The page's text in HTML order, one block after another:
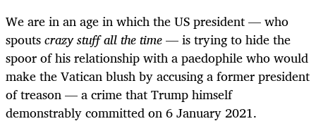
We are in an age in which the US president — who
spoutscrazy stuff all the time— is trying to hide the
spoor of his relationship with a paedophile who would
make the Vatican blush by accusing a former president
of treason — a crime that Trump himself
demonstrably committed on 6 January 2021.